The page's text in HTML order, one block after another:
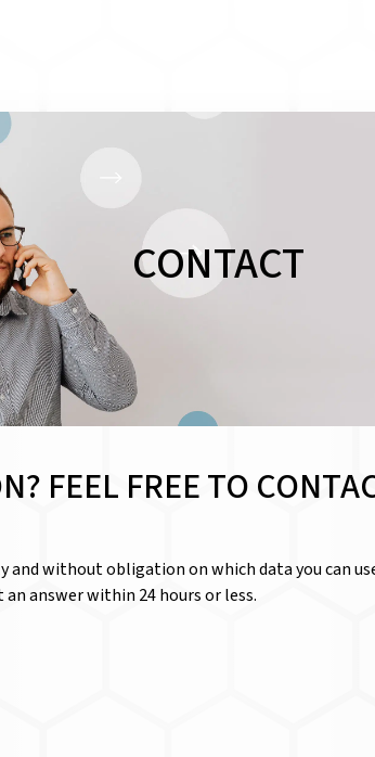
CONTACT
FEEL FREE TO
and without obligation on which data you can
answer within 24 hours or less.